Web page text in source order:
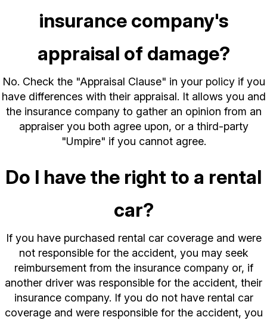
insurance company's
appraisal of damage?
No. Check the "Appraisal Clause" in your policy if you
have differences with their appraisal. It allows you and
the insurance company to gather an opinion from an
appraiser you both agree upon, or a third-party
"Umpire" if you cannot agree.
Do I have the right to a rental
car?
If you have purchased rental car coverage and were
not responsible for the accident, you may seek
reimbursement from the insurance company or, if
another driver was responsible for the accident, their
insurance company. If you do not have rental car
coverage and were responsible for the accident, you